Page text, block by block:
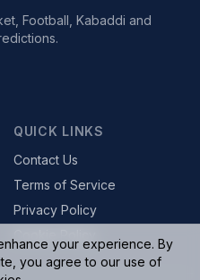
Football, Kabaddi and
QUICK LINKS
Contact Us
Terms of Service
Privacy Policy
your experience. By
you agree to our use of